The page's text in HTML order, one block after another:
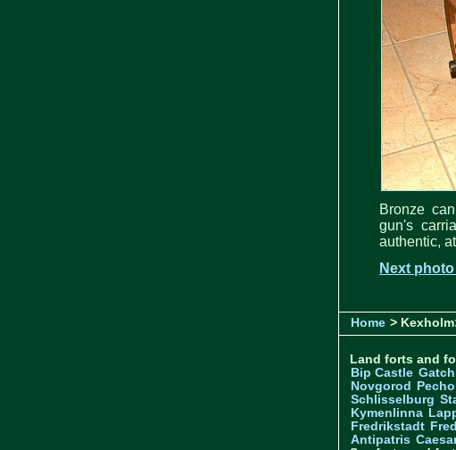
Bronze
gun's
authentic,
Next photo
Home >
Land forts and
Bip Castle
Novgorod
Schlisselburg
Kymenlinna
Fredrikstadt
Antipatris